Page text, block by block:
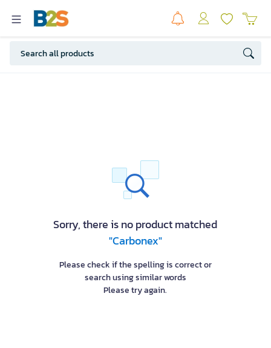
Sorry, there is no product matched
"Carbonex"
Please check if the spelling is correct or
search using similar words
Please try again.